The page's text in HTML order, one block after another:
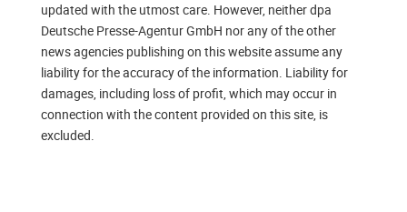
updated with the utmost care. However, neither dpa
Deutsche Presse-Agentur GmbH nor any of the other
news agencies publishing on this website assume any
liability for the accuracy of the information. Liability for
damages, including loss of profit, which may occur in
connection with the content provided on this site, is
excluded.